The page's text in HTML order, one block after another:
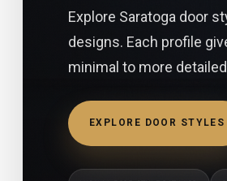
Explore Saratoga door
designs. Each profile
minimal to more
EXPLORE DOOR STYLES